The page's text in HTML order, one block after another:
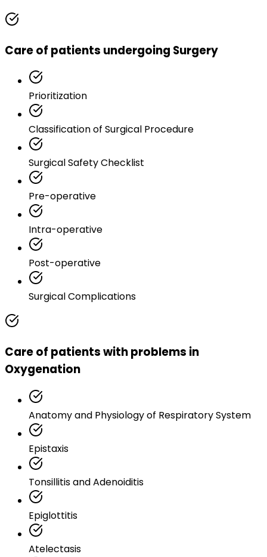
Care of patients undergoing Surgery
Prioritization
Classification of Surgical Procedure
Surgical Safety Checklist
Pre-operative
Intra-operative
Post-operative
Surgical Complications
Care of patients with problems in
Oxygenation
Anatomy and Physiology of Respiratory System
Epistaxis
Tonsillitis and Adenoiditis
Epiglottitis
Atelectasis